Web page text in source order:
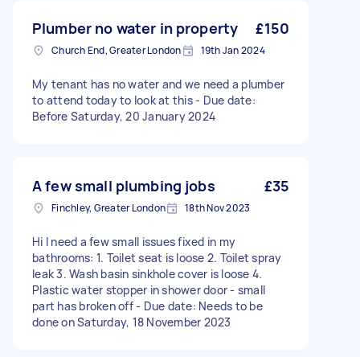
Plumber no water in property £150
Church End, Greater London 19th Jan 2024
My tenant has no water and we need a plumber
to attend today to look at this - Due date:
Before Saturday, 20 January 2024
A few small plumbing jobs £35
Finchley, Greater London 18th Nov 2023
Hi I need a few small issues fixed in my
bathrooms: 1. Toilet seat is loose 2. Toilet spray
leak 3. Wash basin sinkhole cover is loose 4.
Plastic water stopper in shower door - small
part has broken off - Due date: Needs to be
done on Saturday, 18 November 2023